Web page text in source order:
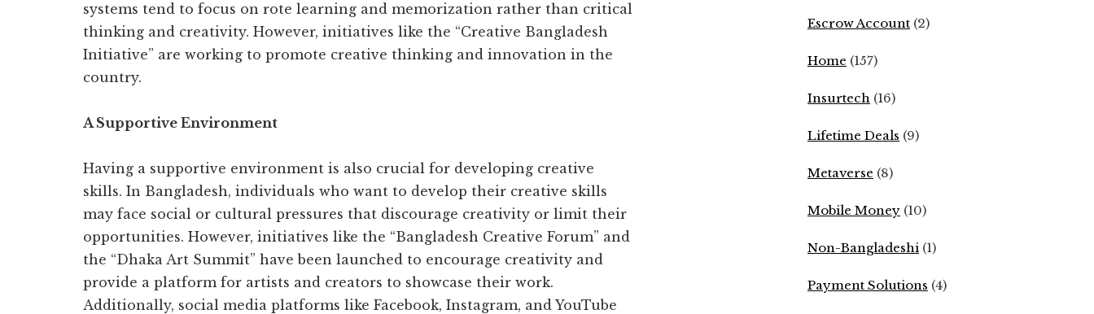
systems tend to focus on rote learning and memorization rather than critical
thinking and creativity. However, initiatives like the “Creative Bangladesh
Initiative” are working to promote creative thinking and innovation in the
country.
A Supportive Environment
Having a supportive environment is also crucial for developing creative
skills. In Bangladesh, individuals who want to develop their creative skills
may face social or cultural pressures that discourage creativity or limit their
opportunities. However, initiatives like the “Bangladesh Creative Forum” and
the “Dhaka Art Summit” have been launched to encourage creativity and
provide a platform for artists and creators to showcase their work.
Additionally, social media platforms like Facebook, Instagram, and YouTube
Escrow Account (2)
Home (157)
Insurtech (16)
Lifetime Deals (9)
Metaverse (8)
Mobile Money (10)
Non-Bangladeshi (1)
Payment Solutions (4)